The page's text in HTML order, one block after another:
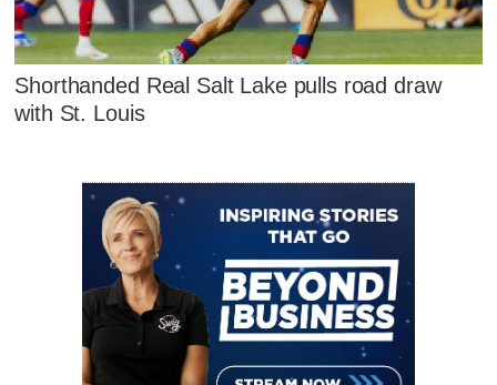
Shorthanded Real Salt Lake pulls road draw
with St. Louis